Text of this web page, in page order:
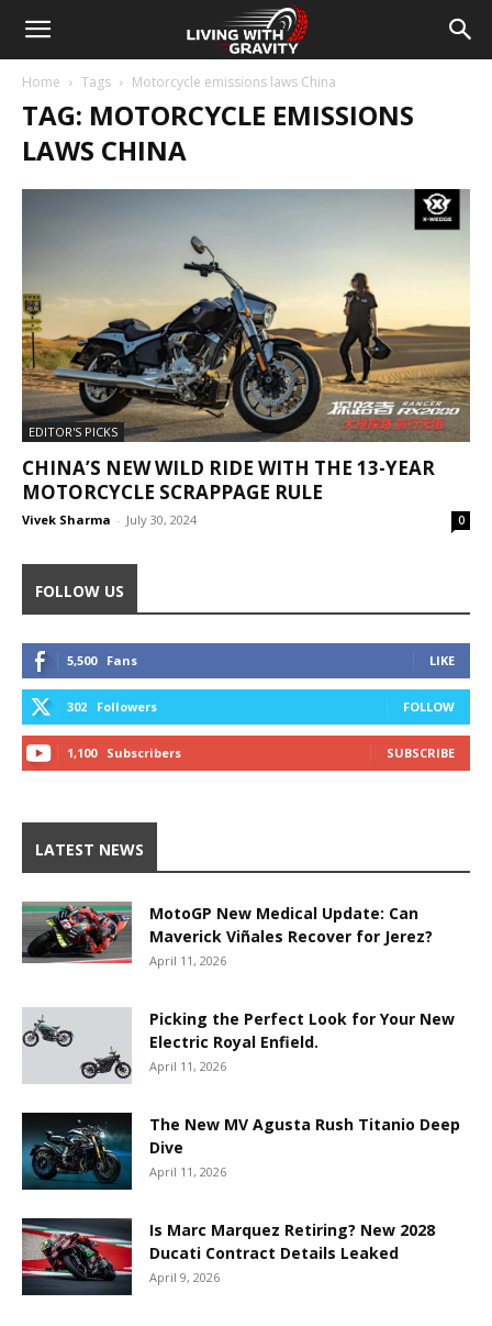
Home Tags Motorcycle emissions laws China
TAG: MOTORCYCLE EMISSIONS
LAWS CHINA
EDITOR'S PICKS
CHINA’S NEW WILD RIDE WITH THE 13-YEAR
MOTORCYCLE SCRAPPAGE RULE
Vivek Sharma - July 30, 2024 0
FOLLOW US
5,500 Fans LIKE
302 Followers FOLLOW
1,100 Subscribers SUBSCRIBE
LATEST NEWS
MotoGP New Medical Update: Can
Maverick Viñales Recover for Jerez?
April 11, 2026
Picking the Perfect Look for Your New
Electric Royal Enfield.
April 11, 2026
The New MV Agusta Rush Titanio Deep
Dive
April 11, 2026
Is Marc Marquez Retiring? New 2028
Ducati Contract Details Leaked
April 9, 2026